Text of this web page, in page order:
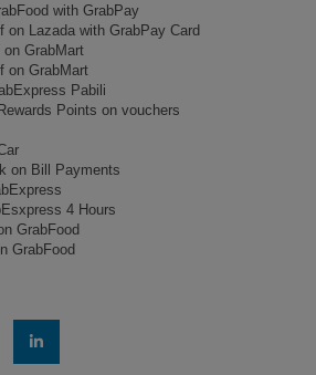
with GrabPay
on Lazada with GrabPay Card
GrabMart
on GrabMart
Pabili
Points on vouchers
on Bill Payments
4 Hours
GrabFood
GrabFood